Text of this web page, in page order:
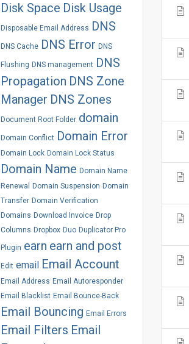
Disk Space Disk Usage
Disposable Email Address DNS
DNS Cache DNS Error DNS
Flushing DNS management DNS
Propagation DNS Zone
Manager DNS Zones
Document Root Folder domain
Domain Conflict Domain Error
Domain Lock Domain Lock Status
Domain Name Domain Name
Renewal
Domain Suspension Domain
Transfer Domain Verification
Domains Download Invoice Drop
Columns Dropbox Duo Duplicator Pro
Plugin earn earn and post
Edit email Email Account
Email Address Email Autoresponder
Email Blacklist Email Bounce-Back
Email Bouncing Email Errors
Email Filters Email